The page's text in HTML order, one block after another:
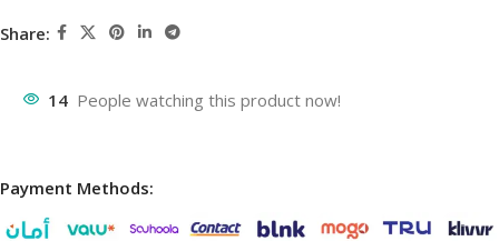
Share:
14 People watching this product now!
Payment Methods: